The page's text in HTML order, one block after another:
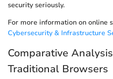
security seriously.
For more information on online
Cybersecurity & Infrastructure
Comparative
Traditional Browsers